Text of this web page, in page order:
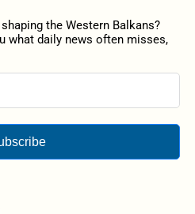
the Western Balkans?
what daily news often misses,